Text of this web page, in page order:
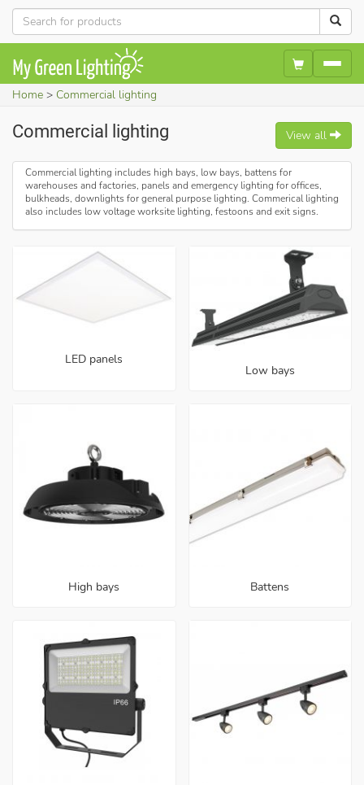
Home Commercial lighting
Commercial lighting View all
Commercial lighting includes high bays, low bays, battens for
warehouses and factories, panels and emergency lighting for offices,
bulkheads, downlights for general purpose lighting. Commerical lighting
also includes low voltage worksite lighting, festoons and exit signs.
LED panels
Low bays
High bays Battens